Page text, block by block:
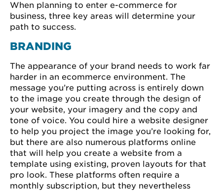
When planning to enter e-commerce for
business, three key areas will determine your
path to success.
BRANDING
The appearance of your brand needs to work far
harder in an ecommerce environment. The
message you’re putting across is entirely down
to the image you create through the design of
your website, your imagery and the copy and
tone of voice. You could hire a website designer
to help you project the image you’re looking for,
but there are also numerous platforms online
that will help you create a website from a
template using existing, proven layouts for that
pro look. These platforms often require a
monthly subscription, but they nevertheless